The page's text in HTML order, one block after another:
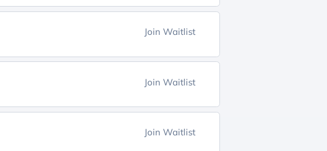
Join Waitlist
Join Waitlist
Join Waitlist